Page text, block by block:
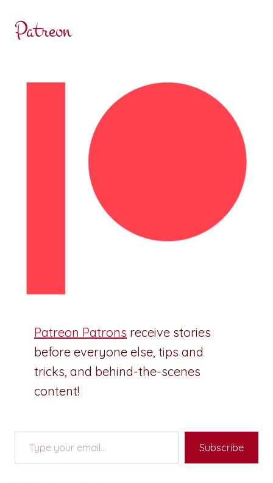
Patreon
Patreon Patrons receive stories
before everyone else, tips and
tricks, and behind-the-scenes
content!
Type your email…
Subscribe